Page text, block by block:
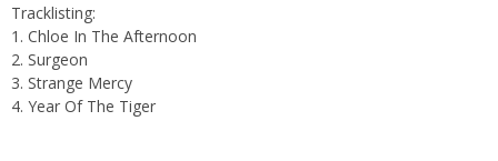
Tracklisting:
1. Chloe In The Afternoon
2. Surgeon
3. Strange Mercy
4. Year Of The Tiger